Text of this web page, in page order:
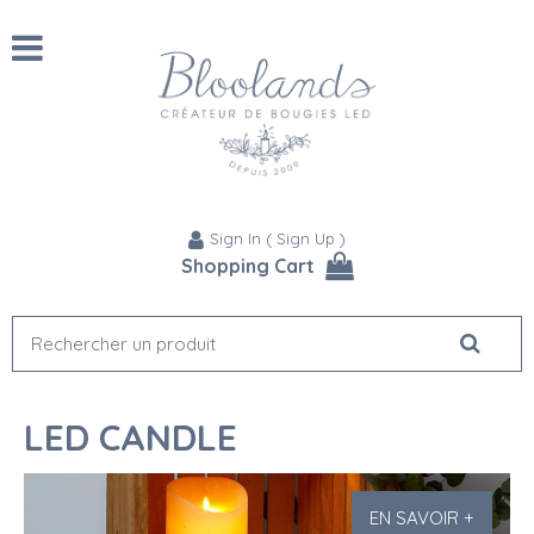
Sign In ( Sign Up )
Shopping Cart
LED CANDLE
EN SAVOIR +